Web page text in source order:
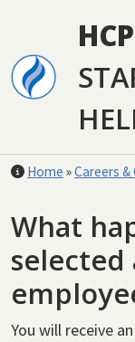
Home »Careers
What
selected
You will receive